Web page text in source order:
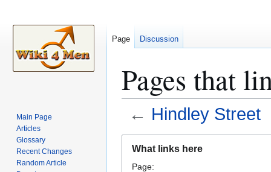
Pages that
← Hindley Street
navigation
search
What links here
Page:
Page Discussion
Main Page
Articles
Glossary
Recent Changes
Random Article